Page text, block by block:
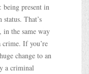
present in
That’s
in the same way
crime. If you’re
change to an
a criminal